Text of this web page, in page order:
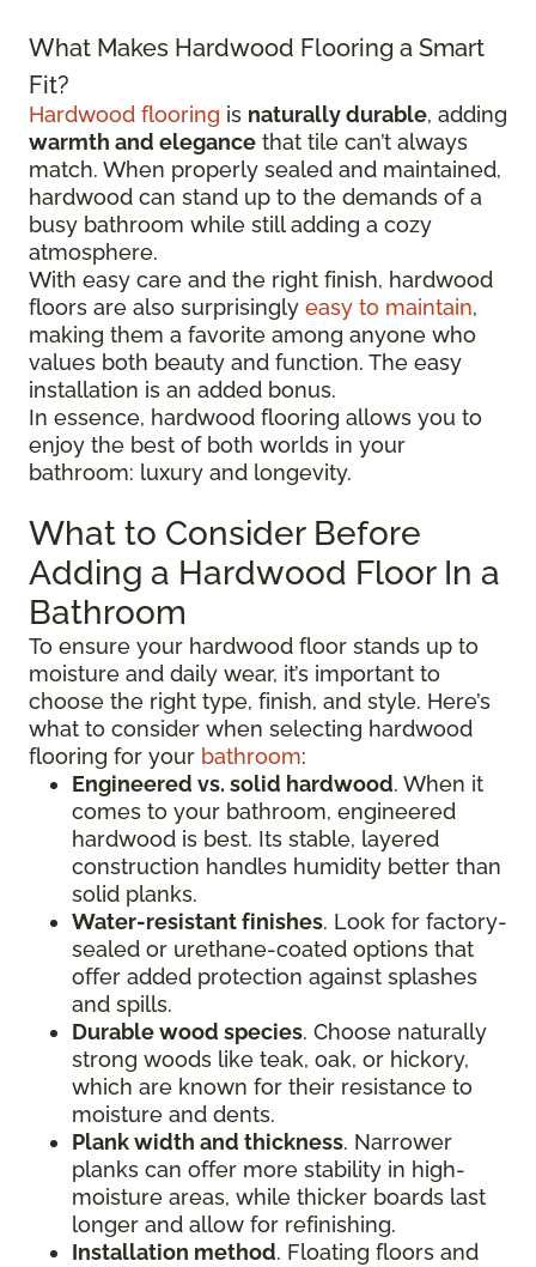
What Makes Hardwood Flooring a Smart
Fit?
Hardwood flooring is naturally durable, adding
warmth and elegance that tile can’t always
match. When properly sealed and maintained,
hardwood can stand up to the demands of a
busy bathroom while still adding a cozy
atmosphere.
With easy care and the right finish, hardwood
floors are also surprisingly easy to maintain,
making them a favorite among anyone who
values both beauty and function. The easy
installation is an added bonus.
In essence, hardwood flooring allows you to
enjoy the best of both worlds in your
bathroom: luxury and longevity.
What to Consider Before
Adding a Hardwood Floor In a
Bathroom
To ensure your hardwood floor stands up to
moisture and daily wear, it’s important to
choose the right type, finish, and style. Here’s
what to consider when selecting hardwood
flooring for your bathroom:
Engineered vs. solid hardwood. When it
comes to your bathroom, engineered
hardwood is best. Its stable, layered
construction handles humidity better than
solid planks.
Water-resistant finishes. Look for factory-
sealed or urethane-coated options that
offer added protection against splashes
and spills.
Durable wood species. Choose naturally
strong woods like teak, oak, or hickory,
which are known for their resistance to
moisture and dents.
Plank width and thickness. Narrower
planks can offer more stability in high-
moisture areas, while thicker boards last
longer and allow for refinishing.
Installation method. Floating floors and